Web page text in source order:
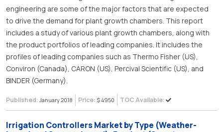
engineering are some of the major factors that are expected
to drive the demand for plant growth chambers. This report
includes a study of various plant growth chambers, along with
the product portfolios of leading companies. It includes the
profiles of leading companies such as Thermo Fisher (US),
Conviron (Canada), CARON (US), Percival Scientific (US), and
BINDER (Germany).
Published: January 2018 Price: $ 4950 TOC Available:
Irrigation Controllers Market by Type (Weather-